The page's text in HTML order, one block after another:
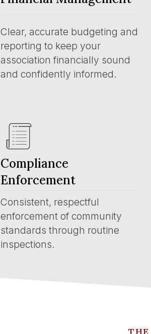
Clear, accurate budgeting and
reporting to keep your
association financially sound
and confidently informed.
Compliance
Enforcement
Consistent, respectful
enforcement of community
standards through routine
inspections.